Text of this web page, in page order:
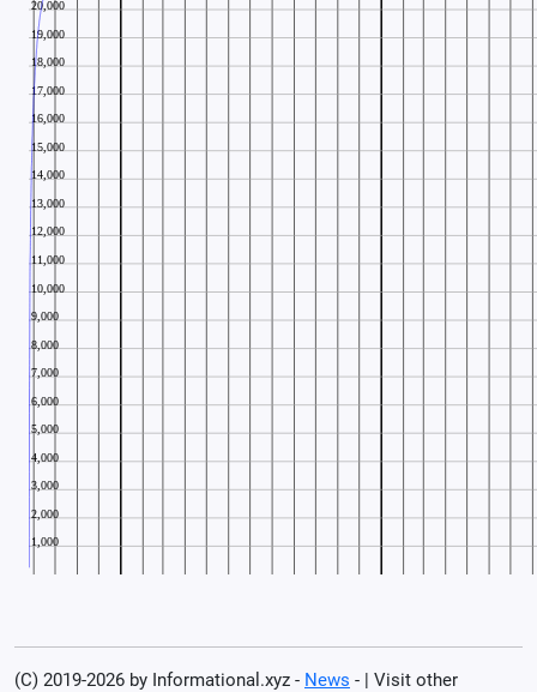
(C) 2019-2026 by Informational.xyz - News - | Visit other